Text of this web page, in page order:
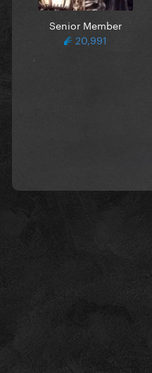
Senior Member
20,991